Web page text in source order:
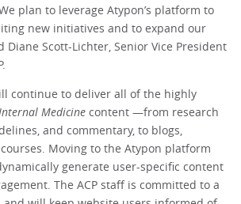
plan to leverage Atypon’s platform to
new initiatives and to expand our
Diane Scott-Lichter, Senior Vice President
continue to deliver all of the highly
Medicine content —from research
and commentary, to blogs,
Moving to the Atypon platform
generate user-specific content
The ACP staff is committed to a